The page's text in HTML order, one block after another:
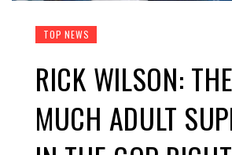
TOP NEWS
RICK WILSON:
MUCH ADULT